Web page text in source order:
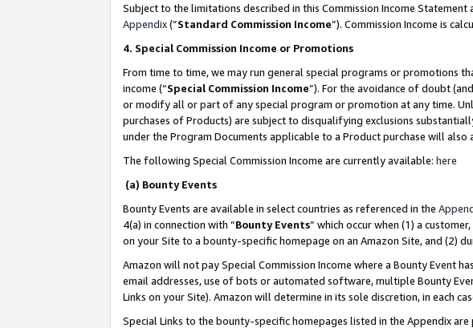
Subject to the limitations described in this Commission Income Statement
Appendix(”Standard Commission Income”). Commission Income is
4. Special Commission Income or Promotions
From time to time, we may run general special programs or promotions
income (“Special Commission Income”). For the avoidance of doubt
or modify all or part of any special program or promotion at any time.
purchases of Products) are subject to disqualifying exclusions
under the Program Documents applicable to a Product purchase will
The following Special Commission Income are currently available: here
(a) Bounty Events
Bounty Events are available in select countries as referenced in the
4(a) in connection with “Bounty Events” which occur when (1) a
on your Site to a bounty-specific homepage on an Amazon Site, and (2)
Amazon will not pay Special Commission Income where a Bounty Event
email addresses, use of bots or automated software, multiple Bounty
Links on your Site). Amazon will determine in its sole discretion, in each
Special Links to the bounty-specific homepages listed in the Appendix